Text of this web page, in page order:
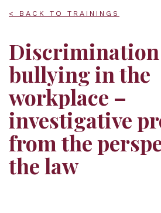
< BACK TO TRAININGS
Discrimination
bullying in the
workplace –
investigative
from the
the law